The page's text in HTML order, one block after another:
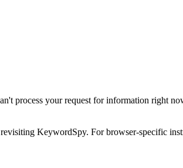
process your request for information right
KeywordSpy. For browser-specific